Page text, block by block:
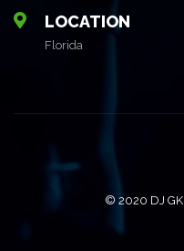
LOCATION
Florida
© 2020 DJ